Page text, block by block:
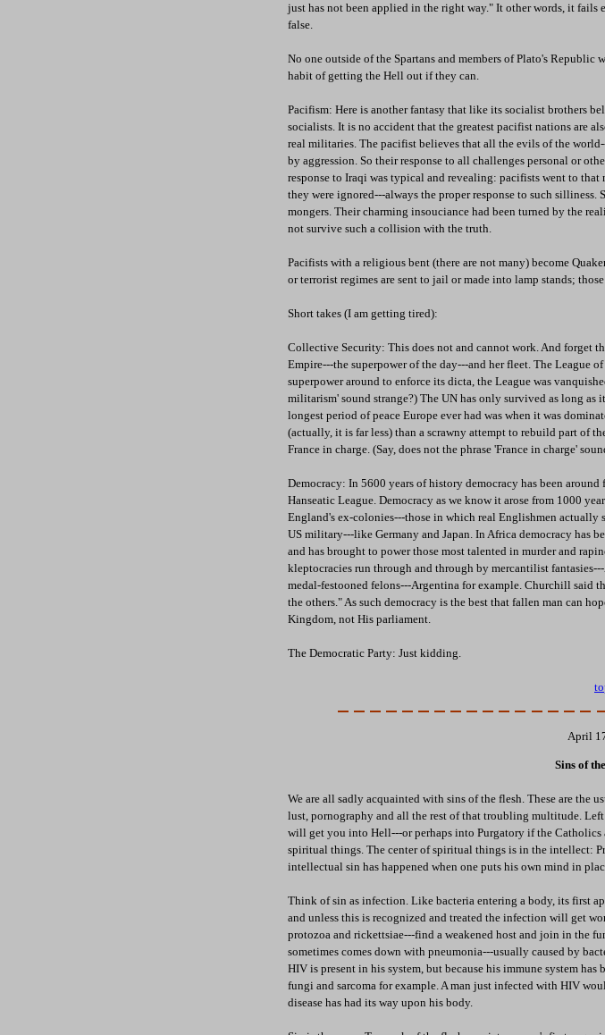
just has not been applied in the right way." It other words, it fails
false.
No one outside of the Spartans and members of Plato's
habit of getting the Hell out if they can.
Pacifism: Here is another fantasy that like its socialist brothers
socialists. It is no accident that the greatest pacifist nations are
real militaries. The pacifist believes that all the evils of the
by aggression. So their response to all challenges personal or
response to Iraqi was typical and revealing: pacifists went to that
they were ignored---always the proper response to such
mongers. Their charming insouciance had been turned by the
not survive such a collision with the truth.
Pacifists with a religious bent (there are not many) become
or terrorist regimes are sent to jail or made into lamp stands;
Short takes (I am getting tired):
Collective Security: This does not and cannot work. And forget
Empire---the superpower of the day---and her fleet. The League
superpower around to enforce its dicta, the League was
militarism' sound strange?) The UN has only survived as long as
longest period of peace Europe ever had was when it was
(actually, it is far less) than a scrawny attempt to rebuild part of
France in charge. (Say, does not the phrase 'France in charge'
Democracy: In 5600 years of history democracy has been
Hanseatic League. Democracy as we know it arose from 1000
England's ex-colonies---those in which real Englishmen
US military---like Germany and Japan. In Africa democracy has
and has brought to power those most talented in murder and
kleptocracies run through and through by mercantilist
medal-festooned felons---Argentina for example. Churchill said
the others." As such democracy is the best that fallen man can
Kingdom, not His parliament.
The Democratic Party: Just kidding.
April
Sins of
We are all sadly acquainted with sins of the flesh. These are the
lust, pornography and all the rest of that troubling multitude.
will get you into Hell---or perhaps into Purgatory if the
spiritual things. The center of spiritual things is in the intellect:
intellectual sin has happened when one puts his own mind in
Think of sin as infection. Like bacteria entering a body, its first
and unless this is recognized and treated the infection will get
protozoa and rickettsiae---find a weakened host and join in the
sometimes comes down with pneumonia---usually caused by
HIV is present in his system, but because his immune system
fungi and sarcoma for example. A man just infected with HIV
disease has had its way upon his body.